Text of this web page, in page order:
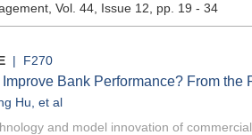
, Vol. 44, Issue 12 , pp. 19 - 34
| F270
Bank Performance? From
Hu , et al
and model innovation of